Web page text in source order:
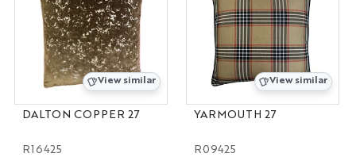
View similar
DALTON COPPER 27
R16425
View similar
YARMOUTH 27
R09425